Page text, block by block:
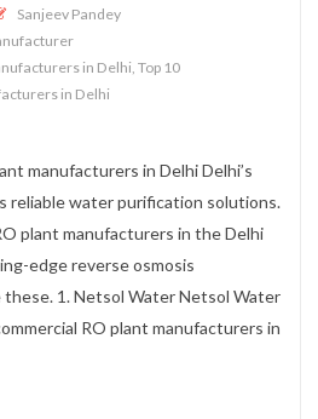
Sanjeev Pandey
in Delhi Top 10
in Delhi
10 Commercial RO Plant Manufacturers in
manufacturers in Delhi Delhi’s
reliable water purification solutions.
plant manufacturers in the Delhi
edge reverse osmosis
these. 1. Netsol Water Netsol Water
RO plant manufacturers in